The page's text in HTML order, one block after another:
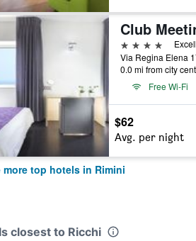
Club
4 stars
Via Regina Elena
0.0 mi from city
Free Wi-Fi
$62
Avg. per night
more top hotels in Rimini
closest to Ricchi